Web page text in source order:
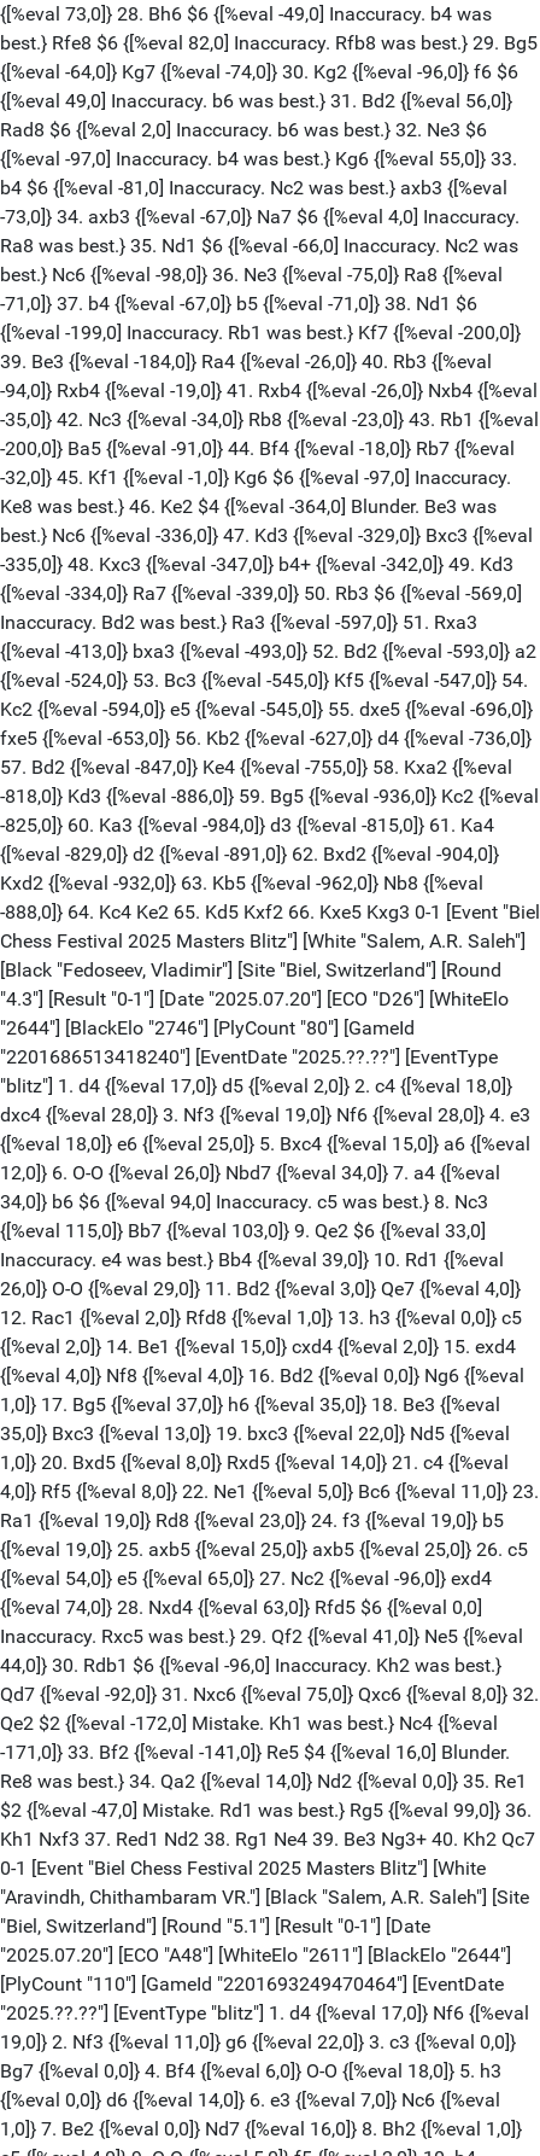
{[%eval 25,0]} 5. Bxc4 {[%eval 15,0]} a6 {[%eval 12,0]} 6. O-O {[%eval 26,0]} Nbd7 {[%eval 34,0]} 7. a4 {[%eval 34,0]} b6 $6 {[%eval 94,0] Inaccuracy. c5 was best.} 8. Nc3 {[%eval 115,0]} Bb7 {[%eval 103,0]} 9. Qe2 $6 {[%eval 33,0] Inaccuracy. e4 was best.} Bb4 {[%eval 39,0]} 10. Rd1 {[%eval 26,0]} O-O {[%eval 29,0]} 11. Bd2 {[%eval 3,0]} Qe7 {[%eval 4,0]} 12. Rac1 {[%eval 2,0]} Rfd8 {[%eval 1,0]} 13. h3 {[%eval 0,0]} c5 {[%eval 2,0]} 14. Be1 {[%eval 15,0]} cxd4 {[%eval 2,0]} 15. exd4 {[%eval 4,0]} Nf8 {[%eval 4,0]} 16. Bd2 {[%eval 0,0]} Ng6 {[%eval 1,0]} 17. Bg5 {[%eval 37,0]} h6 {[%eval 35,0]} 18. Be3 {[%eval 35,0]} Bxc3 {[%eval 13,0]} 19. bxc3 {[%eval 22,0]} Nd5 {[%eval 1,0]} 20. Bxd5 {[%eval 8,0]} Rxd5 {[%eval 14,0]} 21. c4 {[%eval 4,0]} Rf5 {[%eval 8,0]} 22. Ne1 {[%eval 5,0]} Bc6 {[%eval 11,0]} 23. Ra1 {[%eval 19,0]} Rd8 {[%eval 23,0]} 24. f3 {[%eval 19,0]} b5 {[%eval 19,0]} 25. axb5 {[%eval 25,0]} axb5 {[%eval 25,0]} 26. c5 {[%eval 54,0]} e5 {[%eval 65,0]} 27. Nc2 {[%eval -96,0]} exd4 {[%eval 74,0]} 28. Nxd4 {[%eval 63,0]} Rfd5 $6 {[%eval 0,0] Inaccuracy. Rxc5 was best.} 29. Qf2 {[%eval 41,0]} Ne5 {[%eval 44,0]} 30. Rdb1 $6 {[%eval -96,0] Inaccuracy. Kh2 was best.} Qd7 {[%eval -92,0]} 31. Nxc6 {[%eval 75,0]} Qxc6 {[%eval 8,0]} 32. Qe2 $2 {[%eval -172,0] Mistake. Kh1 was best.} Nc4 {[%eval -171,0]} 33. Bf2 {[%eval -141,0]} Re5 $4 {[%eval 16,0] Blunder. Re8 was best.} 34. Qa2 {[%eval 14,0]} Nd2 {[%eval 0,0]} 35. Re1 $2 {[%eval -47,0] Mistake. Rd1 was best.} Rg5 {[%eval 99,0]} 36. Kh1 Nxf3 37. Red1 Nd2 38. Rg1 Ne4 39. Be3 Ng3+ 40. Kh2 Qc7 0-1 [Event "Biel Chess Festival 2025 Masters Blitz"] [White "Aravindh, Chithambaram VR."] [Black "Salem, A.R. Saleh"] [Site "Biel, Switzerland"] [Round "5.1"] [Result "0-1"] [Date "2025.07.20"] [ECO "A48"] [WhiteElo "2611"] [BlackElo "2644"] [PlyCount "110"] [GameId "2201693249470464"] [EventDate "2025.??.??"] [EventType "blitz"] 1. d4 {[%eval 17,0]} Nf6 {[%eval 19,0]} 2. Nf3 {[%eval 11,0]} g6 {[%eval 22,0]} 3. c3 {[%eval 0,0]} Bg7 {[%eval 0,0]} 4. Bf4 {[%eval 6,0]} O-O {[%eval 18,0]} 5. h3 {[%eval 0,0]} d6 {[%eval 14,0]} 6. e3 {[%eval 7,0]} Nc6 {[%eval 1,0]} 7. Be2 {[%eval 0,0]} Nd7 {[%eval 16,0]} 8. Bh2 {[%eval 1,0]} e5 {[%eval 4,0]} 9. O-O {[%eval 5,0]} f5 {[%eval 2,0]} 10. b4 {[%eval 24,0]} Qe7 {[%eval 29,0]} 11. b5 {[%eval 24,0]} Nd8 {[%eval 53,0]} 12. a4 {[%eval 21,0]} Nf7 {[%eval 33,0]} 13. c4 {[%eval 31,0]} g5 {[%eval 33,0]} 14. Nc3 {[%eval 39,0]} Nf6 {[%eval 48,0]} 15. c5 {[%eval 15,0]} e4 {[%eval 3,0]} 16. cxd6 {[%eval 17,0]} cxd6 {[%eval 21,0]} 17. Nd2 {[%eval 24,0]} d5 {[%eval 61,0]} 18. Qb3 {[%eval 45,0]} Be6 {[%eval 39,0]} 19. Qa3 {[%eval 9,0]} Qxa3 {[%eval 7,0]} 20. Rxa3 {[%eval 6,0]} Rfc8 {[%eval 12,0]} 21. Rc1 {[%eval 6,0]} Bf8 {[%eval 24,0]} 22. Rb3 {[%eval 25,0]} b6 {[%eval 23,0]} 23. Kf1 {[%eval 63,0]} h5 {[%eval 64,0]} 24. Ke1 {[%eval 53,0]} h4 {[%eval 58,0]} 25. Kd1 {[%eval -93,0]} Bd6 {[%eval -77,0]} 26. Bxd6 {[%eval -87,0]} Nxd6 {[%eval 96,0]} 27. Na2 {[%eval -84,0]} f4 {[%eval 99,0]} 28. Rxc8+ {[%eval -93,0]} Rxc8 {[%eval -95,0]} 29. Bf1 $2 {[%eval -164,0] Mistake. exf4 was best.} Nf5 {[%eval -2,0]} 30. Nb4 {[%eval -9,0]} Bd7 {[%eval -32,0]} 31. Nb1 $6 {[%eval -104,0] Inaccuracy. Be2 was best.} fxe3 {[%eval -275,0]} 32. fxe3 {[%eval -292,0]} Ng3 {[%eval -296,0]} 33. Be2 {[%eval -259,0]} g4 {[%eval -262,0]} 34. hxg4 {[%eval -254,0]} Nxe2 {[%eval -267,0]} 35. Kxe2 {[%eval -296,0]} Bxg4+ $2 {[%eval -15,0] Mistake. Rc1 was best.} 36. Kf2 $2 {[%eval -254,0] Mistake. Kd2 was best.} Bd1 $4 {[%eval 1,0] Blunder. Rc1 was best.} 37. Rc3 {[%eval 29,0]} Rf8 {[%eval 59,0]} 38. Rc7 $4 {[%eval -458,0] Blunder. Rc6 was best.} Ng4+ $6 {[%eval -255,0] Inaccuracy. Ne8+ was best.} 39. Ke1 $6 {[%eval -328,0] Inaccuracy. Kg1 was best.} Nxe3 {[%eval -385,0]} 40. Kd2 {[%eval -355,0]} Nxg2 {[%eval -396,0]} 41. Nxd5 {[%eval -371,0]} Rf1 $2 {[%eval -165,0] Mistake. Bf3 was best.} 42. Nbc3 {[%eval -174,0]} h3 $4 {[%eval 0,0] Blunder. e3+ was best.} 43. Nxe4 {[%eval 0,0]} h2 {[%eval 0,0]} 44. Ndf6+ {[%eval 0,0]} Kf8 {[%eval 0,0]} 45. Ng5 $4 {[%eval -399,0] Blunder. Nh7+ was best.} Rf2+ {[%eval -211,0]} 46. Kd3 {[%eval -211,0]} Bc2+ {[%eval -215,0]} 47. Rxc2 $2 {[%eval -619,0] Mistake. Kc3 was best.} Rxc2 {[%eval -556,0]} 48. Kxc2 {[%eval -563,0]} h1=Q {[%eval -599,0]} 49. d5 Ne3+ 50. Kd3 Nxd5 51. Nfe4 Qd1+ 52. Kc4 Ne3+ 53. Kc3 Qxa4 54. Kd3 Nf5 55. Nc3 Qd4+ 0-1 [Event "Biel Chess Festival 2025 Masters Blitz"] [White "Fedoseev, Vladimir"] [Black "Svane, Frederik"] [Site "Biel, Switzerland"] [Round "5.2"] [Result "1-0"] [Date "2025.07.20"] [ECO "D38"] [WhiteElo "2746"] [BlackElo "2553"] [PlyCount "90"] [GameId "2201693249470464"] [EventDate "2025.??.??"] [EventType "blitz"] 1. d4 {[%eval 17,0]} Nf6 {[%eval 19,0]} 2. c4 {[%eval 18,0]} e6 {[%eval 14,0]} 3. Nf3 {[%eval 11,0]} d5 {[%eval 17,0]} 4. Nc3 {[%eval 8,0]} Bb4 {[%eval 16,0]} 5. Qa4+ {[%eval 13,0]} Nc6 {[%eval 14,0]} 6. e3 {[%eval 15,0]} O-O {[%eval 13,0]} 7. Qc2 {[%eval 11,0]} Na5 {[%eval 28,0]} 8. cxd5 {[%eval 11,0]} exd5 {[%eval 6,0]} 9. Bd3 {[%eval 28,0]} c5 {[%eval 19,0]} 10. dxc5 {[%eval 14,0]} Nc6 {[%eval 13,0]} 11. O-O {[%eval 21,0]} Bxc5 {[%eval 16,0]} 12. Rd1 {[%eval 8,0]} Qe7 {[%eval 46,0]} 13. Nxd5 {[%eval 53,0]} Nxd5 {[%eval 39,0]} 14. Bxh7+ {[%eval 4,0]} Kh8 {[%eval 39,0]} 15. Rxd5 {[%eval 44,0]} Nb4 {[%eval 56,0]} 16. Qxc5 {[%eval 64,0]} Nxd5 {[%eval 59,0]} 17. Qxd5 $6 {[%eval 4,0] Inaccuracy. Qxe7 was best.} Kxh7 $6 {[%eval 64,0] Inaccuracy. Rd8 was best.} 18. Bd2 {[%eval 51,0]} Bg4 {[%eval 64,0]} 19. Nd4 {[%eval 61,0]} Rfd8 {[%eval 65,0]} 20. Qb5 {[%eval 69,0]} a6 {[%eval 69,0]} 21. Qd3+ {[%eval 59,0]} Kg8 {[%eval 6,0]} 22. h3 {[%eval 61,0]} Be6 {[%eval 73,0]} 23. Qe4 {[%eval 68,0]} Qf6 {[%eval 113,0]} 24. Bc3 {[%eval 121,0]} Qh6 $6 {[%eval 211,0] Inaccuracy. Rd7 was best.} 25. Qxb7 {[%eval 204,0]} Bd5 {[%eval 218,0]} 26. Qc7 {[%eval 201,0]} Qg6 {[%eval 204,0]} 27. f3 {[%eval 234,0]} Rac8 {[%eval 225,0]} 28. Qf4 {[%eval 237,0]} Be6 {[%eval 206,0]} 29. Kh2 {[%eval 225,0]} Qh6 {[%eval 287,0]} 30. Qxh6 {[%eval 276,0]} gxh6 {[%eval 266,0]} 31. a3 {[%eval 267,0]} Rc4 {[%eval 294,0]} 32. Rd1 {[%eval 271,0]} f5 {[%eval 292,0]} 33. Kg3 {[%eval 257,0]} Kf7 {[%eval 256,0]} 34. Kf4 {[%eval 233,0]} Rd5 {[%eval 294,0]} 35. Rh1 {[%eval 274,0]} h5 {[%eval 305,0]} 36. Kg5 {[%eval 283,0]} Bd7 {[%eval 321,0]} 37. f4 $6 {[%eval 226,0] Inaccuracy. Rg1 was best.} Rc8 {[%eval 223,0]} 38. Kh4 {[%eval 211,0]} Rg8 {[%eval 225,0]} 39. Rg1 {[%eval 237,0]} Rd6 $6 {[%eval 313,0] Inaccuracy. Ba4 was best.} 40. Nf3 {[%eval 313,0]} Ke8 {[%eval 357,0]} 41. Bd4 {[%eval 313,0]} Bc6 {[%eval 371,0]} 42. Ng5 {[%eval 369,0]} Kd7 {[%eval 417,0]} 43. Kxh5 {[%eval 416,0]} Bd5 {[%eval 432,0]} 44. Kh4 {[%eval 407,0]} Rc6 {[%eval 442,0]} 45. g4 {[%eval 439,0]} fxg4 {[%eval 434,0]} 1-0 [Event "Biel Chess Festival 2025 Masters Blitz"] [White "Murzin, Volodar"] [Black "Wojtaszek, Radoslaw"] [Site "Biel, Switzerland"] [Round "5.3"] [Result "1/2-1/2"] [Date "2025.07.20"] [ECO "A04"] [WhiteElo "2669"] [BlackElo "2610"] [PlyCount "79"] [GameId "2201693249470464"] [EventDate "2025.??.??"] [EventType "blitz"] 1. Nf3 {[%eval 1,0]} c5 {[%eval 25,0]} 2. g3 {[%eval 3,0]} b6 {[%eval 35,0]} 3. Bg2 {[%eval 3,0]} Bb7 {[%eval 38,0]} 4. O-O {[%eval 28,0]} Nf6 {[%eval 33,0]} 5. d3 {[%eval 9,0]} g6 {[%eval 17,0]} 6. e4 {[%eval 9,0]} d6 {[%eval 13,0]} 7. Nc3 {[%eval 7,0]} Bg7 {[%eval 16,0]} 8. Nd2 {[%eval 11,0]} Nc6 {[%eval 13,0]} 9. Nc4 {[%eval 19,0]} O-O {[%eval 2,0]} 10. Bf4 {[%eval 25,0]} Rc8 {[%eval 8,0]} 11. a4 {[%eval 6,0]} a6 {[%eval 1,0]} 12. Re1 {[%eval 12,0]} Nd7 {[%eval 5,0]} 13. Bg5 {[%eval 22,0]} h6 {[%eval 23,0]} 14. Bd2 {[%eval 29,0]} Nd4 {[%eval 12,0]} 15. Ne3 {[%eval 21,0]} b5 {[%eval 17,0]} 16. axb5 {[%eval 14,0]} axb5 {[%eval 22,0]} 17. h4 {[%eval 44,0]} h5 {[%eval 23,0]} 18. Ne2 {[%eval 26,0]} Nxe2+ {[%eval 18,0]} 19. Qxe2 {[%eval 19,0]} b4 {[%eval 0,0]} 20. Ra2 {[%eval 1,0]} Ra8 {[%eval 14,0]} 21. Rea1 $2 {[%eval -38,0] Mistake. Rxa8 was best.} Bxb2 {[%eval -36,0]} 22. Rxa8 {[%eval -32,0]} Bxa8 {[%eval -28,0]} 23. Ra7 {[%eval -37,0]} Bg7 $6 {[%eval 94,0] Inaccuracy. Ne5 was best.} 24. Nd5 $2 {[%eval -188,0] Mistake. g4 was best.} Bxd5 {[%eval -178,0]} 25. exd5 {[%eval -193,0]} Ne5 {[%eval -193,0]} 26. Bh3 $6 {[%eval -282,0] Inaccuracy. Bf4 was best.} Re8 $6 {[%eval -176,0] Inaccuracy. Qb6 was best.} 27. Bg5 {[%eval -184,0]} Qb6 {[%eval -151,0]} 28. Rxe7 {[%eval -186,0]} Rxe7 $2 {[%eval 55,0] Mistake. Ra8 was best.} 29. Bxe7 {[%eval 56,0]} Qb7 $6 {[%eval 0,0] Inaccuracy. Qc7 was best.} 30. Bxd6 {[%eval 0,0]} Qxd5 {[%eval 0,0]} 31. Bxe5 {[%eval 0,0]} Bxe5 {[%eval 0,0]} 32. Bf1 {[%eval 0,0]} Kg7 {[%eval 0,0]} 33. Kh2 {[%eval 0,0]} Bd4 {[%eval 0,0]} 34. Bg2 {[%eval 8,0]} Qd6 {[%eval 0,0]} 35. Bf3 {[%eval 0,0]} Bf6 {[%eval 0,0]} 36. Kg2 {[%eval 0,0]} Bd4 {[%eval 0,0]} 37. Be4 Qf6 38. Bd5 Qe5 39. Qf3 Qf6 40. Qxf6+ 1/2-1/2 [Event "Biel Chess Festival 2025 Masters Blitz"] [White "Aravindh, Chithambaram VR."] [Black "Fedoseev, Vladimir"] [Site "Biel, Switzerland"] [Round "6.1"] [Result "0-1"] [Date "2025.05.17"] [ECO "D26"] [WhiteElo "2611"] [BlackElo "2746"] [PlyCount "92"] [GameId "2178625546354688"] [EventDate "2025.??.??"] [EventType "blitz"] 1. d4 {[%eval 17,0]} d5 {[%eval 2,0]} 2. c4 {[%eval 18,0]} dxc4 {[%eval 28,0]} 3. Nf3 {[%eval 19,0]} Nf6 {[%eval 28,0]} 4. e3 {[%eval 18,0]} e6 {[%eval 25,0]} 5. Bxc4 {[%eval 15,0]} a6 {[%eval 12,0]} 6. O-O {[%eval 26,0]} Nbd7 {[%eval 34,0]} 7. a4 {[%eval 34,0]} b6 $6 {[%eval 94,0] Inaccuracy. c5 was best.} 8. Nc3 {[%eval 115,0]} Bb7 {[%eval 95,0]} 9. b3 $6 {[%eval 12,0] Inaccuracy. e4 was best.} Bd6 {[%eval 23,0]} 10. Bb2 {[%eval 18,0]} O-O {[%eval 1,0]} 11. d5 {[%eval 9,0]} Qe7 {[%eval 61,0]} 12. dxe6 {[%eval 63,0]} fxe6 {[%eval 69,0]} 13. Nd4 {[%eval 66,0]} Ne5 {[%eval 95,0]} 14. Bxe6+ $6 {[%eval 2,0] Inaccuracy. Nf5 was best.} Kh8 $6 {[%eval 119,0] Inaccuracy. Nf7 was best.} 15. Bh3 {[%eval 121,0]} Rad8 {[%eval 128,0]} 16. Qc2 $2 {[%eval 16,0] Mistake. Qe2 was best.} Neg4 {[%eval 16,0]} 17. Nf5 {[%eval 17,0